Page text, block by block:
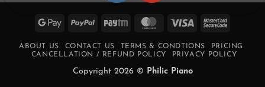
Google PayPal Paytm MasterCard
Visa
ABOUT US CONTACT US TERMS & CONDTIONS
PRICING
CANCELLATION / REFUND POLICY
PRIVACY POLICY
Copyright 2026 © Philic Piano